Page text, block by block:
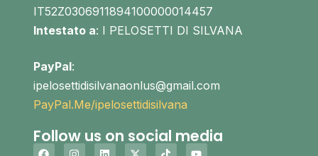
IT52Z0306911894100000014457
Intestato a: I PELOSETTI DI SILVANA
PayPal:
ipelosettidisilvanaonlus@gmail.com
PayPal.Me/ipelosettidisilvana
Follow us on social media